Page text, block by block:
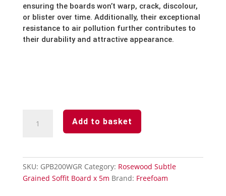
ensuring the boards won’t warp, crack, discolour,
or blister over time. Additionally, their exceptional
resistance to air pollution further contributes to
their durability and attractive appearance.
Subtle
Add to basket
SKU: GPB200WGR Category: Rosewood Subtle
Grained Soffit Board x 5m Brand: Freefoam